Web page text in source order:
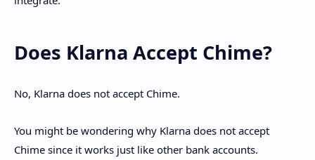
Does Klarna Accept Chime?
No, Klarna does not accept Chime.
You might be wondering why Klarna does not accept
Chime since it works just like other bank accounts.